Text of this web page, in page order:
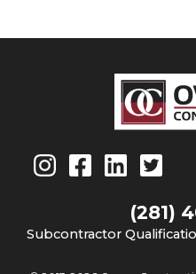
(281)
Subcontractor